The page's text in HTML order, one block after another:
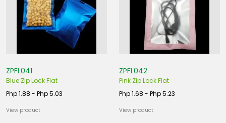
ZPFL041
Blue Zip Lock Flat
Php 1.88 - Php 5.03
View product
ZPFL042
Pink Zip Lock Flat
Php 1.68 - Php 5.23
View product